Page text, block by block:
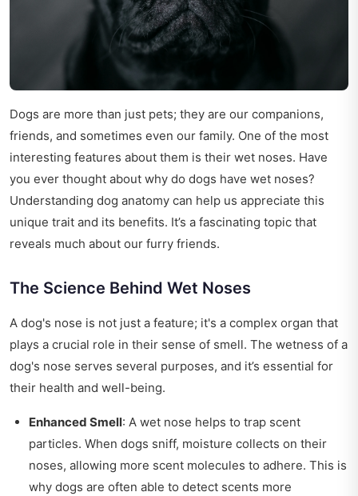
Dogs are more than just pets; they are our companions,
friends, and sometimes even our family. One of the most
interesting features about them is their wet noses. Have
you ever thought about why do dogs have wet noses?
Understanding dog anatomy can help us appreciate this
unique trait and its benefits. It’s a fascinating topic that
reveals much about our furry friends.
The Science Behind Wet Noses
A dog's nose is not just a feature; it's a complex organ that
plays a crucial role in their sense of smell. The wetness of a
dog's nose serves several purposes, and it’s essential for
their health and well-being.
Enhanced Smell: A wet nose helps to trap scent
particles. When dogs sniff, moisture collects on their
noses, allowing more scent molecules to adhere. This is
why dogs are often able to detect scents more